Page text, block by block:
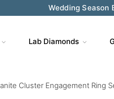
Wedding Season
Lab Diamonds
Cluster Engagement Ring